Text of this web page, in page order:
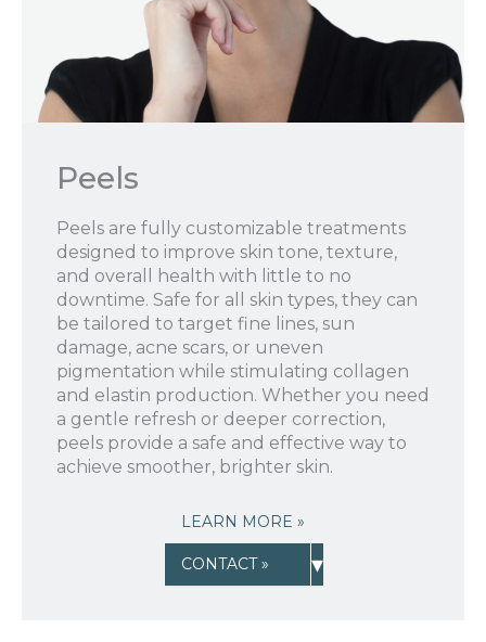
Peels
Peels are fully customizable treatments
designed to improve skin tone, texture,
and overall health with little to no
downtime. Safe for all skin types, they can
be tailored to target fine lines, sun
damage, acne scars, or uneven
pigmentation while stimulating collagen
and elastin production. Whether you need
a gentle refresh or deeper correction,
peels provide a safe and effective way to
achieve smoother, brighter skin.
LEARN MORE »
CONTACT » ▾